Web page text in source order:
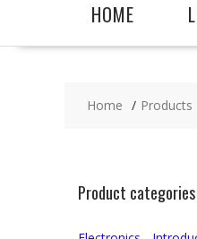
HOME
Home Products
Product categories